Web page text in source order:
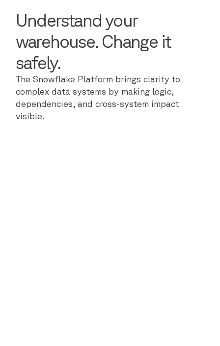
Understand your
warehouse. Change it
safely.
The Snowflake Platform brings clarity to
complex data systems by making logic,
dependencies, and cross-system impact
visible.